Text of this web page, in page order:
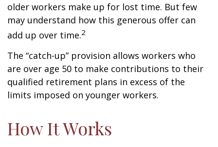
older workers make up for lost time. But few
may understand how this generous offer can
add up over time.2
The “catch-up” provision allows workers who
are over age 50 to make contributions to their
qualified retirement plans in excess of the
limits imposed on younger workers.
How It Works